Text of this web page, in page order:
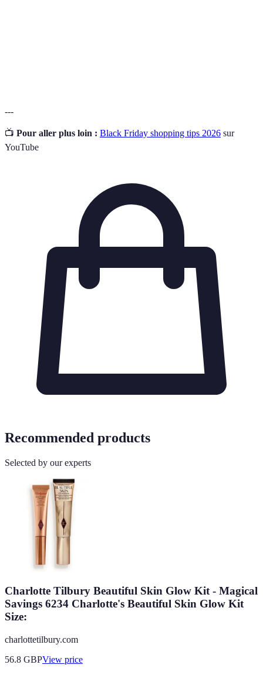
---
📺 Pour aller plus loin : Black Friday shopping tips 2026 sur
YouTube
Recommended products
Selected by our experts
Charlotte Tilbury Beautiful Skin Glow Kit - Magical
Savings 6234 Charlotte's Beautiful Skin Glow Kit
Size:
charlottetilbury.com
56.8 GBPView price